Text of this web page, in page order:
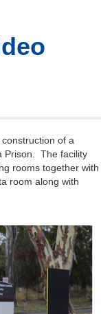
of a
Prison. The facility
rooms together with
room along with